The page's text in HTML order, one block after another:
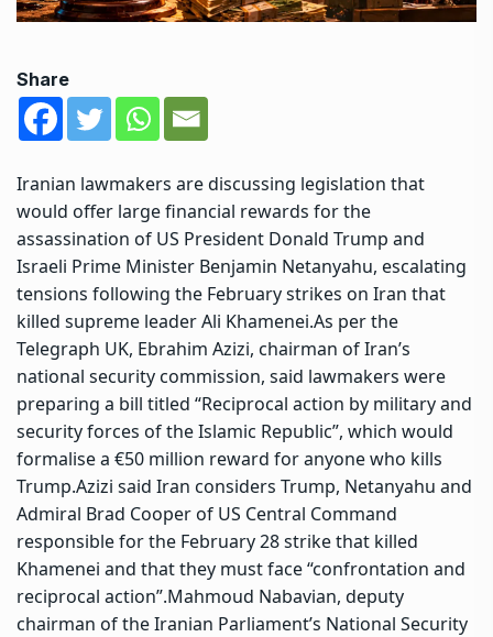
Share
Iranian lawmakers are discussing legislation that
would offer large financial rewards for the
assassination of US President Donald Trump and
Israeli Prime Minister Benjamin Netanyahu, escalating
tensions following the February strikes on Iran that
killed supreme leader Ali Khamenei.As per the
Telegraph UK, Ebrahim Azizi, chairman of Iran’s
national security commission, said lawmakers were
preparing a bill titled “Reciprocal action by military and
security forces of the Islamic Republic”, which would
formalise a €50 million reward for anyone who kills
Trump.Azizi said Iran considers Trump, Netanyahu and
Admiral Brad Cooper of US Central Command
responsible for the February 28 strike that killed
Khamenei and that they must face “confrontation and
reciprocal action”.Mahmoud Nabavian, deputy
chairman of the Iranian Parliament’s National Security